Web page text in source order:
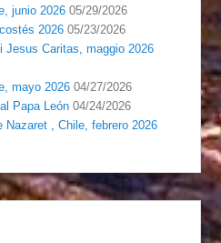
junio 2026 05/29/2026
2026 05/23/2026
Jesus Caritas, maggio 2026
mayo 2026 04/27/2026
Papa León 04/24/2026
Nazaret , Chile, febrero 2026